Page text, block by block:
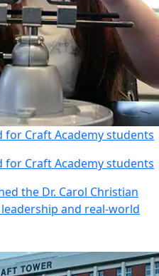
for Craft Academy students
for Craft Academy students
the Dr. Carol Christian
and real-world